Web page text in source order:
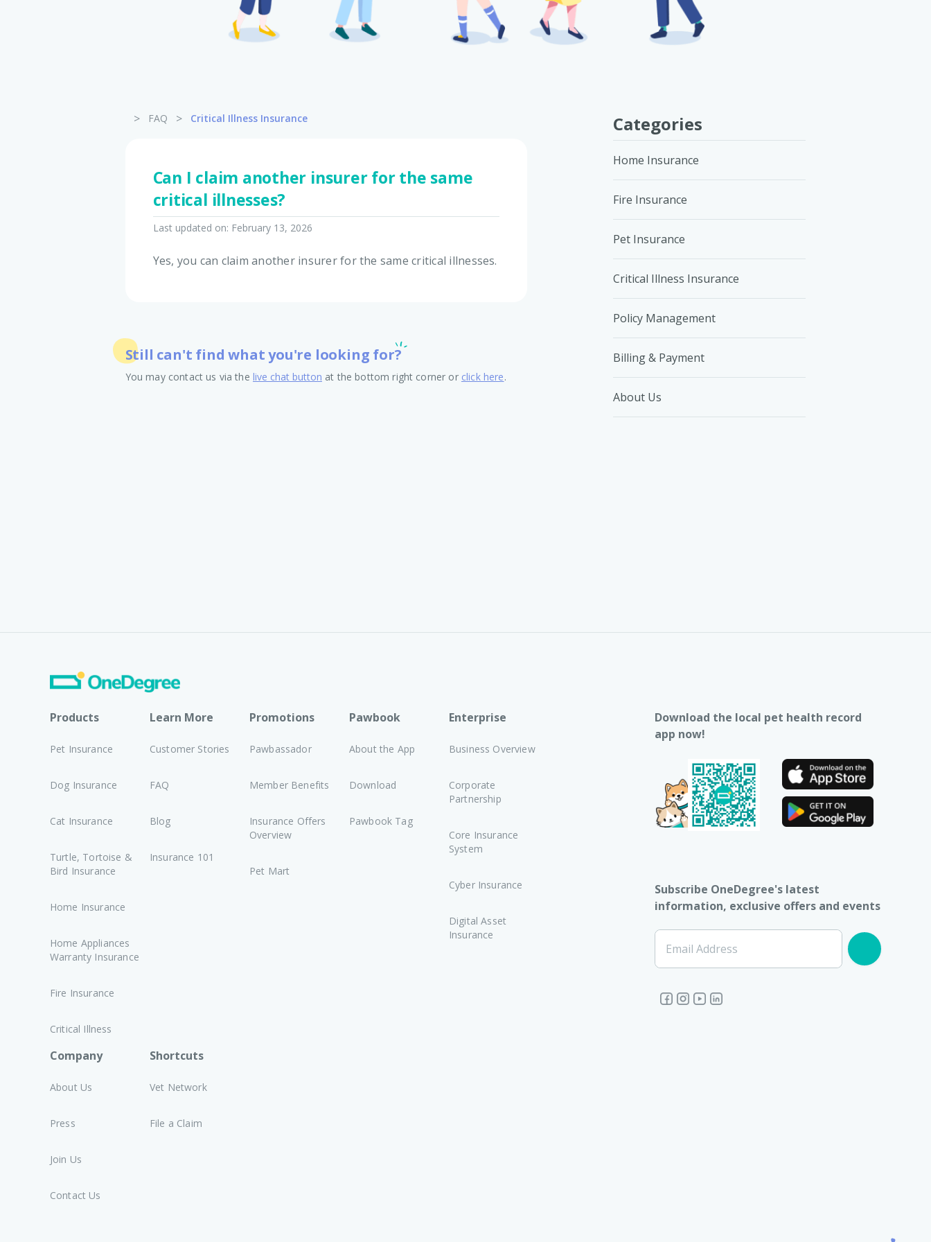
> FAQ > Critical Illness Insurance
Can I claim another insurer for the same
critical illnesses?
Last updated on: February 13, 2026
Yes, you can claim another insurer for the same critical illnesses.
Still can't find what you're looking for?
You may contact us via the live chat button at the bottom right corner or click here.
Categories
Home Insurance
Fire Insurance
Pet Insurance
Critical Illness Insurance
Policy Management
Billing & Payment
About Us
Products
Pet Insurance
Dog Insurance
Cat Insurance
Turtle, Tortoise &
Bird Insurance
Home Insurance
Home Appliances
Warranty Insurance
Fire Insurance
Critical Illness
Learn More
Customer Stories
FAQ
Blog
Insurance 101
Promotions
Pawbassador
Member Benefits
Insurance Offers
Overview
Pet Mart
Pawbook
About the App
Download
Pawbook Tag
Enterprise
Business Overview
Corporate
Partnership
Core Insurance
System
Cyber Insurance
Digital Asset
Insurance
Company
About Us
Press
Join Us
Contact Us
Shortcuts
Vet Network
File a Claim
Download the local pet health record
app now!
Subscribe OneDegree's latest
information, exclusive offers and events
Email Address